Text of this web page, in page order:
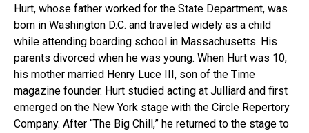
Hurt, whose father worked for the State Department, was
born in Washington D.C. and traveled widely as a child
while attending boarding school in Massachusetts. His
parents divorced when he was young. When Hurt was 10,
his mother married Henry Luce III, son of the Time
magazine founder. Hurt studied acting at Julliard and first
emerged on the New York stage with the Circle Repertory
Company. After “The Big Chill,” he returned to the stage to